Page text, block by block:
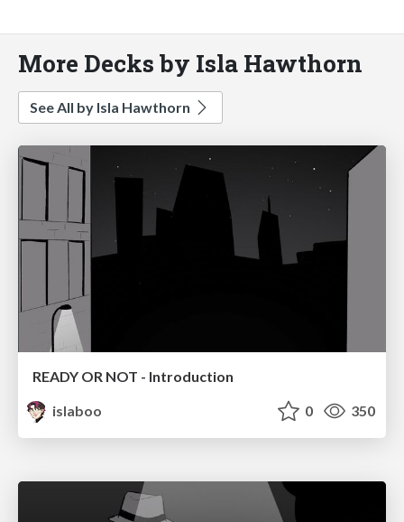
More Decks by Isla Hawthorn
See All by Isla Hawthorn
READY OR NOT - Introduction
islaboo
0 350